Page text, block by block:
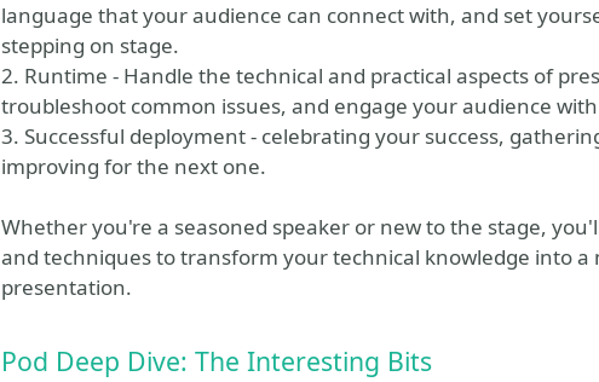
language that your audience can connect with, and set
stepping on stage.
2. Runtime - Handle the technical and practical aspects of
troubleshoot common issues, and engage your audience
3. Successful deployment - celebrating your success,
improving for the next one.
Whether you're a seasoned speaker or new to the stage,
and techniques to transform your technical knowledge into
presentation.
Pod Deep Dive: The Interesting Bits